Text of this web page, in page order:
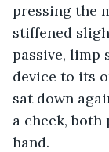
pressing the
stiffened
passive, limp
device to its
sat down
a cheek, both
hand.